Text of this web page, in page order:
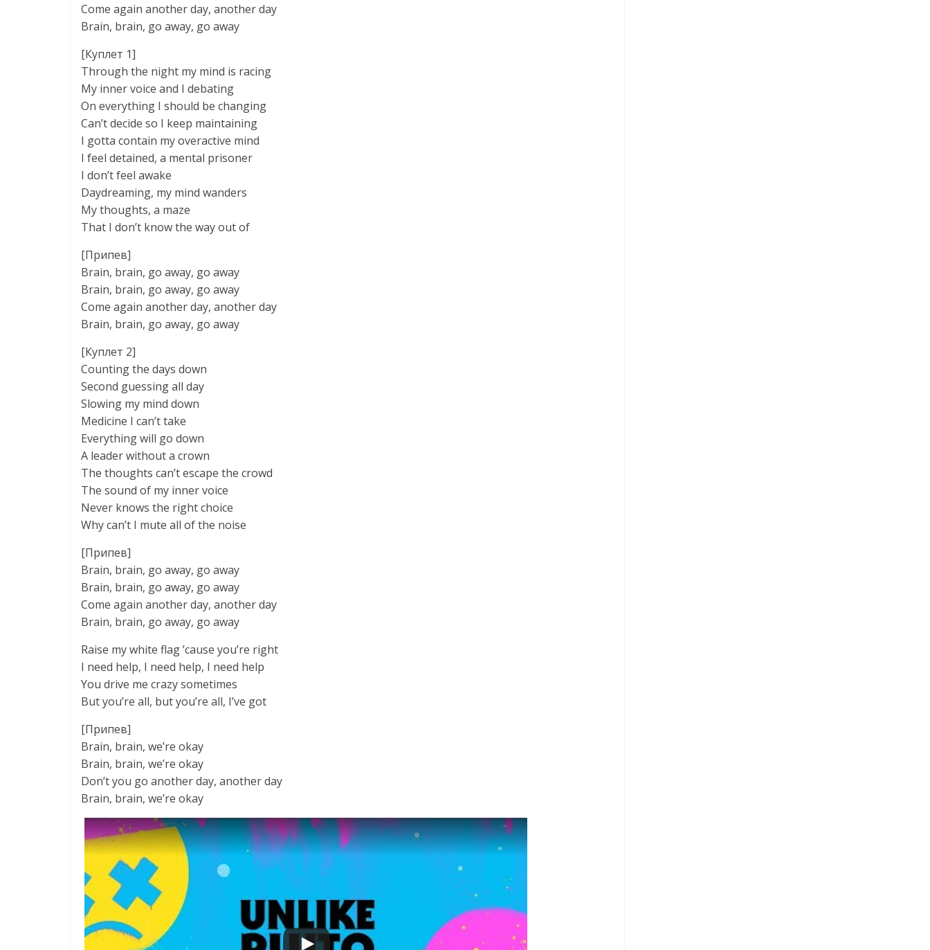
Come again another day, another day
Brain, brain, go away, go away
[Куплет 1]
Through the night my mind is racing
My inner voice and I debating
On everything I should be changing
Can’t decide so I keep maintaining
I gotta contain my overactive mind
I feel detained, a mental prisoner
I don’t feel awake
Daydreaming, my mind wanders
My thoughts, a maze
That I don’t know the way out of
[Припев]
Brain, brain, go away, go away
Brain, brain, go away, go away
Come again another day, another day
Brain, brain, go away, go away
[Куплет 2]
Counting the days down
Second guessing all day
Slowing my mind down
Medicine I can’t take
Everything will go down
A leader without a crown
The thoughts can’t escape the crowd
The sound of my inner voice
Never knows the right choice
Why can’t I mute all of the noise
[Припев]
Brain, brain, go away, go away
Brain, brain, go away, go away
Come again another day, another day
Brain, brain, go away, go away
Raise my white flag ’cause you’re right
I need help, I need help, I need help
You drive me crazy sometimes
But you’re all, but you’re all, I’ve got
[Припев]
Brain, brain, we’re okay
Brain, brain, we’re okay
Don’t you go another day, another day
Brain, brain, we’re okay